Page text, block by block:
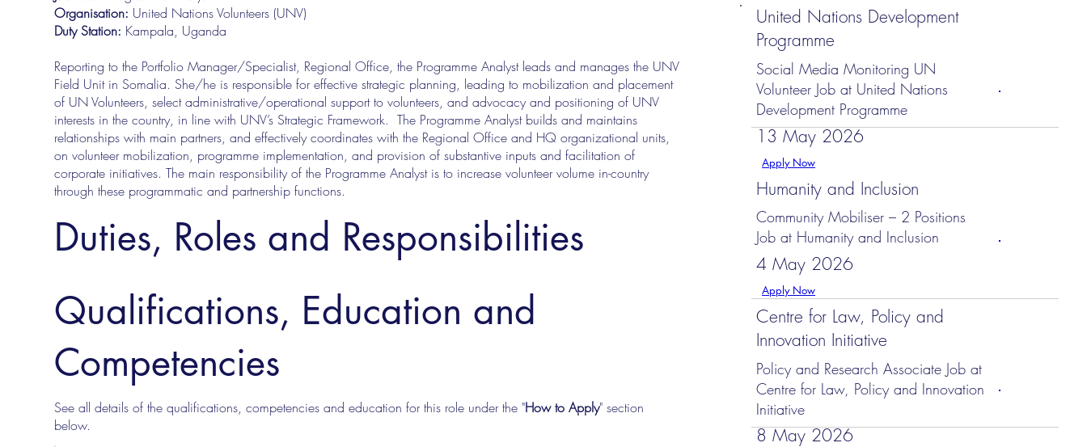
United Nations Development
Programme
Social Media Monitoring UN
Volunteer Job at United Nations
Development Programme
13 May 2026
Apply Now
Humanity and Inclusion
Community Mobiliser – 2 Positions
Job at Humanity and Inclusion
4 May 2026
Apply Now
Centre for Law, Policy and
Innovation Initiative
Policy and Research Associate Job at
Centre for Law, Policy and Innovation
Initiative
8 May 2026
Organisation: United Nations Volunteers (UNV)
Duty Station: Kampala, Uganda
Reporting to the Portfolio Manager/Specialist, Regional Office, the Programme Analyst leads and manages the UNV
Field Unit in Somalia. She/he is responsible for effective strategic planning, leading to mobilization and placement
of UN Volunteers, select administrative/operational support to volunteers, and advocacy and positioning of UNV
interests in the country, in line with UNV’s Strategic Framework. The Programme Analyst builds and maintains
relationships with main partners, and effectively coordinates with the Regional Office and HQ organizational units,
on volunteer mobilization, programme implementation, and provision of substantive inputs and facilitation of
corporate initiatives. The main responsibility of the Programme Analyst is to increase volunteer volume in-country
through these programmatic and partnership functions.
Duties, Roles and Responsibilities
Qualifications, Education and
Competencies
See all details of the qualifications, competencies and education for this role under the "How to Apply" section
below.